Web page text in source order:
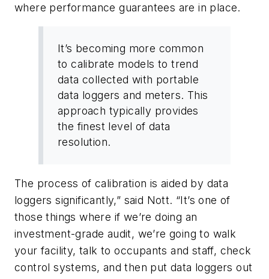
where performance guarantees are in place.
It’s becoming more common
to calibrate models to trend
data collected with portable
data loggers and meters. This
approach typically provides
the finest level of data
resolution.
The process of calibration is aided by data
loggers significantly,” said Nott. “It’s one of
those things where if we’re doing an
investment-grade audit, we’re going to walk
your facility, talk to occupants and staff, check
control systems, and then put data loggers out